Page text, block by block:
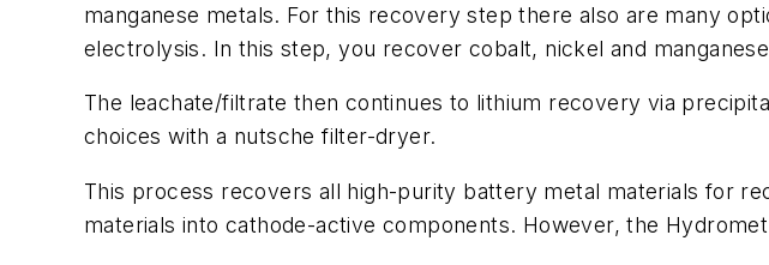
manganese metals. For this recovery step there also are many
electrolysis. In this step, you recover cobalt, nickel and
The leachate/filtrate then continues to lithium recovery via
choices with a nutsche filter-dryer.
This process recovers all high-purity battery metal materials for
materials into cathode-active components. However, the